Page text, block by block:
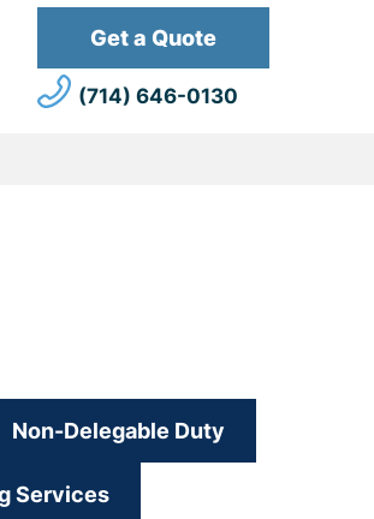
Get a Quote
(714) 646-0130
Non-Delegable Duty
Services